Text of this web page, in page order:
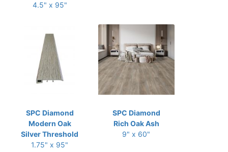
4.5" x 95"
SPC Diamond
Modern Oak
Silver Threshold
1.75" x 95"
SPC Diamond
Rich Oak Ash
9" x 60"